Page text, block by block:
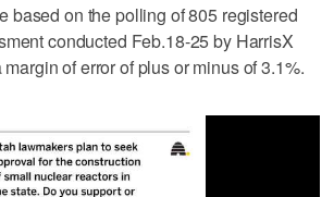
based on the polling of 805 registered
conducted Feb.18-25 by HarrisX
of error of plus or minus of 3.1%.